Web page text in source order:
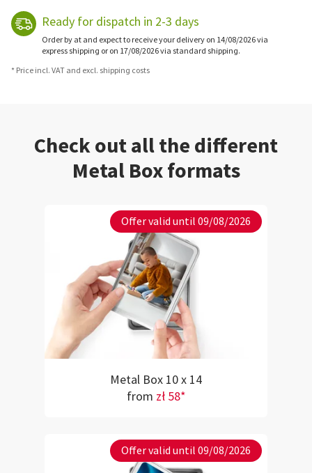
Ready for dispatch in 2-3 days
Order by at and expect to receive your delivery on 14/08/2026 via
express shipping or on 17/08/2026 via standard shipping.
* Price incl. VAT and excl. shipping costs
Check out all the different
Metal Box formats
Offer valid until 09/08/2026
Metal Box 10 x 14
from zł 58*
Offer valid until 09/08/2026